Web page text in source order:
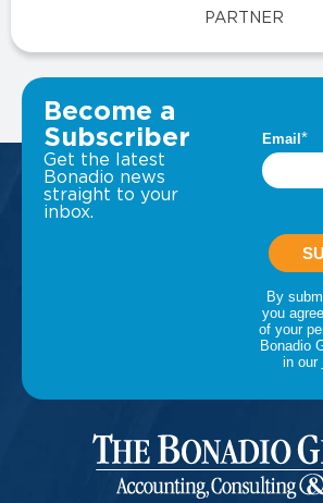
PARTNER
VIEW ALL INSIGHTS
Become a
Subscriber
Get the latest
Bonadio news
straight to your
inbox.